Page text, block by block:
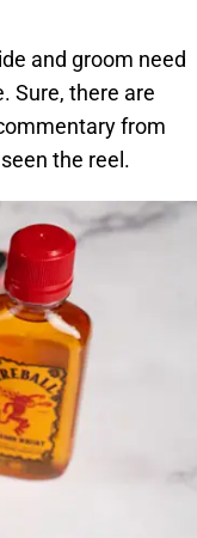
and groom need
Sure, there are
from
the reel.